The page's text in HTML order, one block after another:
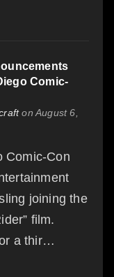
Comic-
on August 6,
Comic-Con
joining the
film.
a thir…